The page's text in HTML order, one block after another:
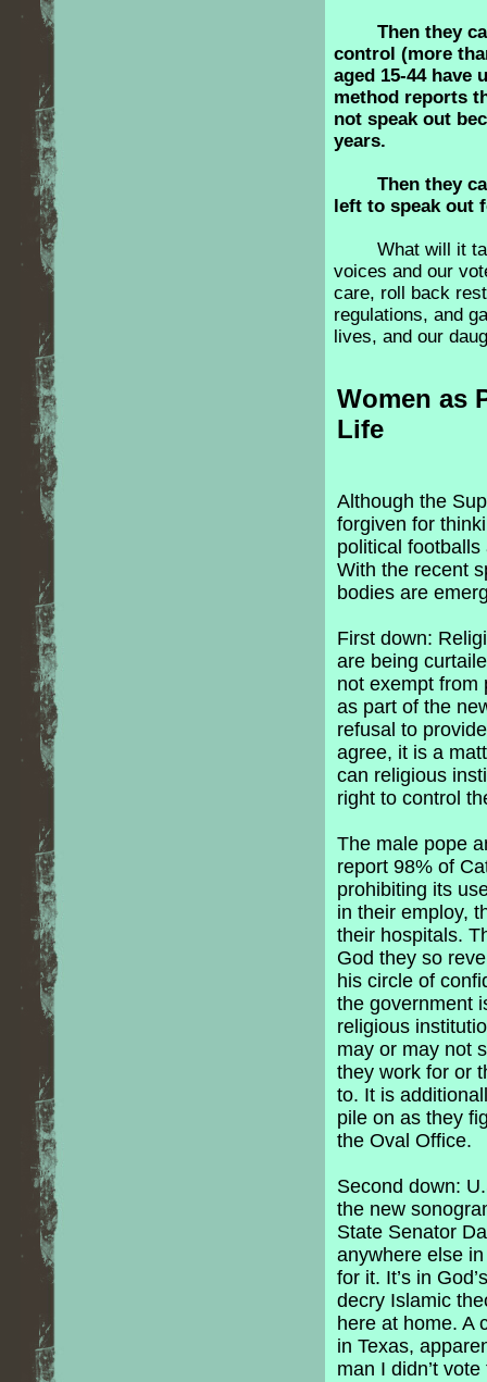
Then they
control (more
aged 15-44 have
method reports
not speak out
years.
Then they
left to speak out
What will it
voices and our
care, roll back
regulations, and
lives, and our
Women as
Life
Although the
forgiven for
political
With the recent
bodies are
First down:
are being
not exempt from
as part of the
refusal to
agree, it is a
can religious
right to control
The male pope
report 98% of
prohibiting its
in their employ,
their hospitals.
God they so
his circle of
the government
religious
may or may not
they work for or
to. It is
pile on as they
the Oval Office.
Second down:
the new
State Senator
anywhere else
for it. It’s in
decry Islamic
here at home. A
in Texas,
man I didn’t